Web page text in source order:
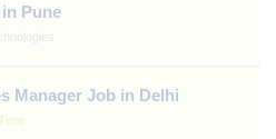
Pune
Manager Job in Delhi